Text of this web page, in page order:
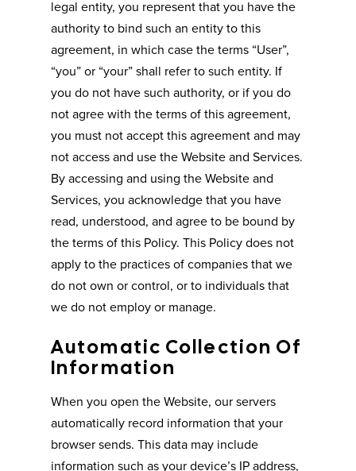
legal entity, you represent that you have the
authority to bind such an entity to this
agreement, in which case the terms “User”,
“you” or “your” shall refer to such entity. If
you do not have such authority, or if you do
not agree with the terms of this agreement,
you must not accept this agreement and may
not access and use the Website and Services.
By accessing and using the Website and
Services, you acknowledge that you have
read, understood, and agree to be bound by
the terms of this Policy. This Policy does not
apply to the practices of companies that we
do not own or control, or to individuals that
we do not employ or manage.
Automatic Collection Of
Information
When you open the Website, our servers
automatically record information that your
browser sends. This data may include
information such as your device’s IP address,